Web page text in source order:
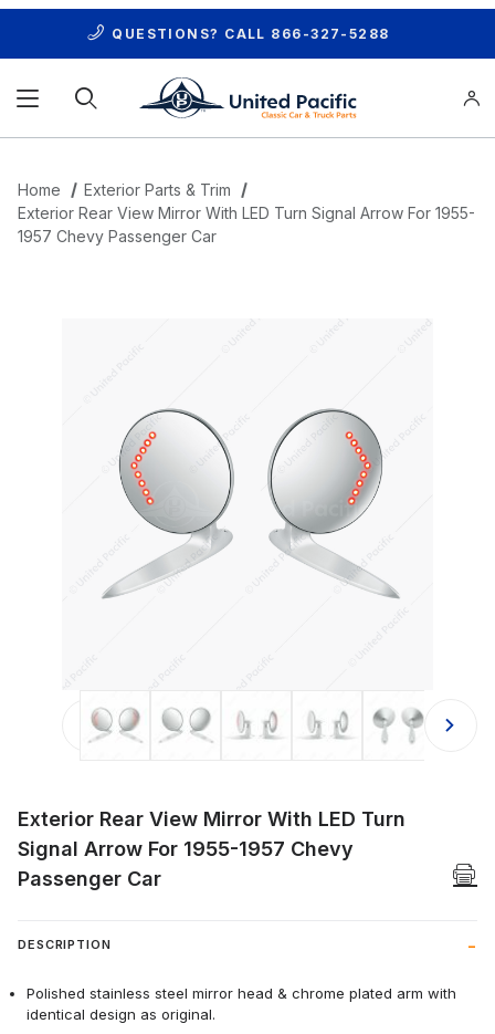
QUESTIONS? CALL 866-327-5288
Home
Exterior Parts & Trim
Exterior Rear View Mirror With LED Turn Signal Arrow For 1955-
1957 Chevy Passenger Car
Exterior Rear View Mirror With LED Turn
Signal Arrow For 1955-1957 Chevy
Passenger Car
DESCRIPTION
Polished stainless steel mirror head & chrome plated arm with
identical design as original.